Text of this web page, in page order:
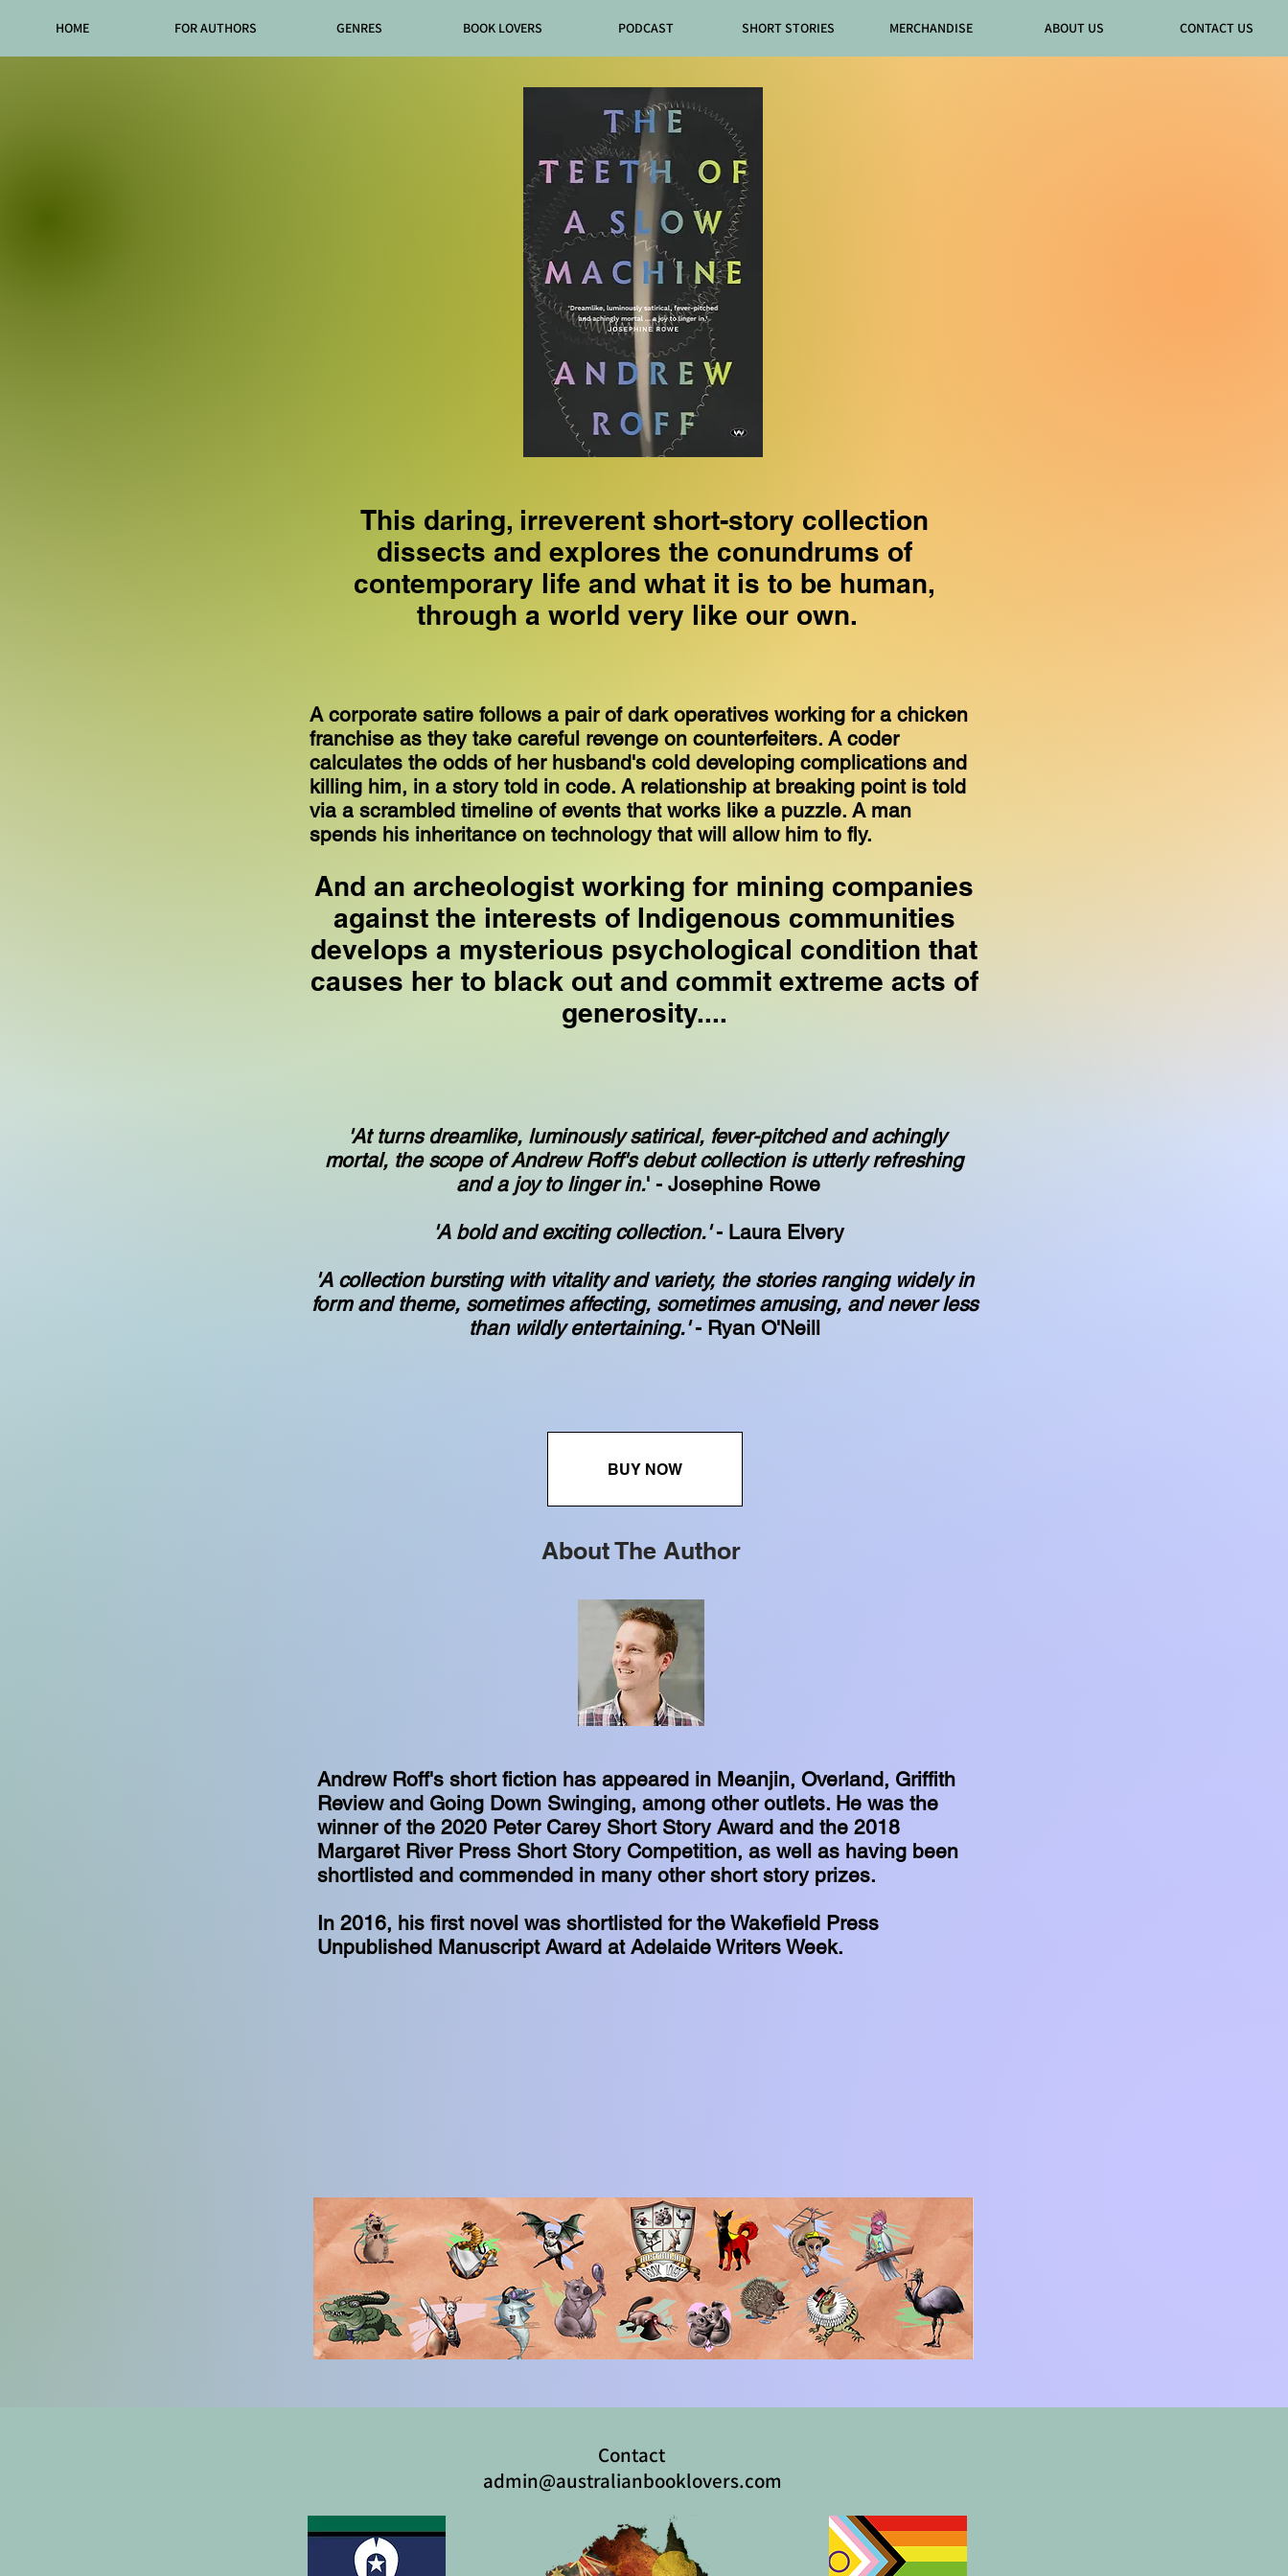
HOME FOR AUTHORS GENRES BOOK LOVERS PODCAST SHORT STORIES MERCHANDISE ABOUT US CONTACT US
This daring, irreverent short-story collection
dissects and explores the conundrums of
contemporary life and what it is to be human,
through a world very like our own.
A corporate satire follows a pair of dark operatives working for a chicken
franchise as they take careful revenge on counterfeiters. A coder
calculates the odds of her husband's cold developing complications and
killing him, in a story told in code. A relationship at breaking point is told
via a scrambled timeline of events that works like a puzzle. A man
spends his inheritance on technology that will allow him to fly.
And an archeologist working for mining companies
against the interests of Indigenous communities
develops a mysterious psychological condition that
causes her to black out and commit extreme acts of
generosity....
'At turns dreamlike, luminously satirical, fever-pitched and achingly
mortal, the scope of Andrew Roff's debut collection is utterly refreshing
and a joy to linger in.' - Josephine Rowe
'A bold and exciting collection.'- Laura Elvery
'A collection bursting with vitality and variety, the stories ranging widely in
form and theme, sometimes affecting, sometimes amusing, and never less
than wildly entertaining.'- Ryan O'Neill
BUY NOW
About The Author
Andrew Roff's short fiction has appeared in Meanjin, Overland, Griffith
Review and Going Down Swinging, among other outlets. He was the
winner of the 2020 Peter Carey Short Story Award and the 2018
Margaret River Press Short Story Competition, as well as having been
shortlisted and commended in many other short story prizes.
In 2016, his first novel was shortlisted for the Wakefield Press
Unpublished Manuscript Award at Adelaide Writers Week.
Contact
admin@australianbooklovers.com